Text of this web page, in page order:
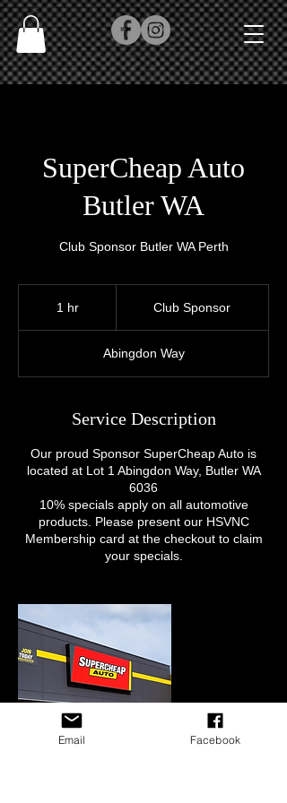
SuperCheap Auto
Butler WA
Club Sponsor Butler WA Perth
1 hr1
Club Sponsor
Abingdon Way
Service Description
Our proud Sponsor SuperCheap Auto is
located at Lot 1 Abingdon Way, Butler WA
6036
10% specials apply on all automotive
products. Please present our HSVNC
Membership card at the checkout to claim
your specials.
Email Facebook